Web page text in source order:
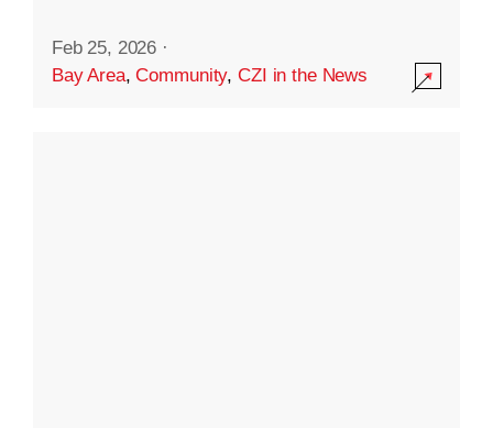
Feb 25, 2026 ·
Bay Area,Community,CZI in the News